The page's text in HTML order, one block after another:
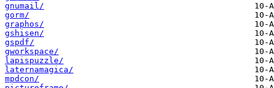
gnumail/
gorm/
graphos/
gshisen/
gspdf/
gworkspace/
lapispuzzle/
laternamagica/
mpdcon/